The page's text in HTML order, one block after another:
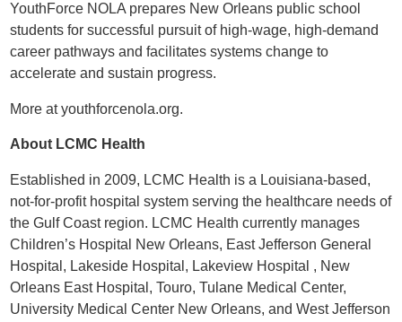
YouthForce NOLA prepares New Orleans public school
students for successful pursuit of high-wage, high-demand
career pathways and facilitates systems change to
accelerate and sustain progress.
More at youthforcenola.org.
About LCMC Health
Established in 2009, LCMC Health is a Louisiana-based,
not-for-profit hospital system serving the healthcare needs of
the Gulf Coast region. LCMC Health currently manages
Children’s Hospital New Orleans, East Jefferson General
Hospital, Lakeside Hospital, Lakeview Hospital , New
Orleans East Hospital, Touro, Tulane Medical Center,
University Medical Center New Orleans, and West Jefferson